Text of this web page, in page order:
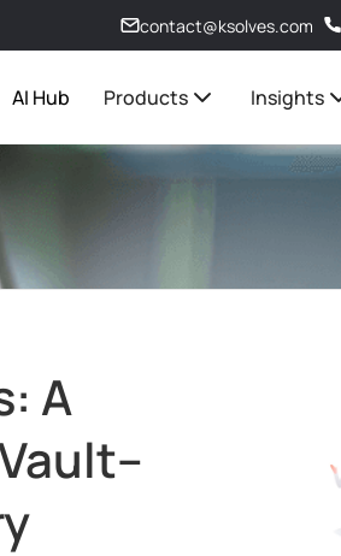
contact@ksolves.com
AI Hub Products Insights
A